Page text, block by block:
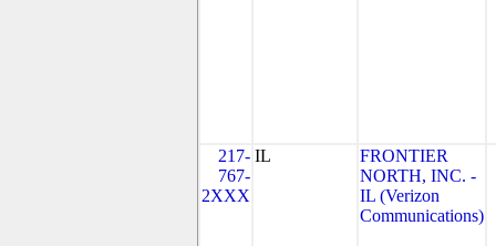
217-
767-
2XXX
IL
FRONTIER
NORTH, INC. -
IL (Verizon
Communications)